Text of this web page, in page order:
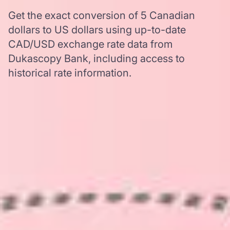
Get the exact conversion of 5 Canadian
dollars to US dollars using up-to-date
CAD/USD exchange rate data from
Dukascopy Bank, including access to
historical rate information.